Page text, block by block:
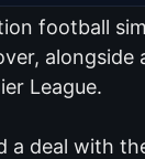
football
League.
a deal with